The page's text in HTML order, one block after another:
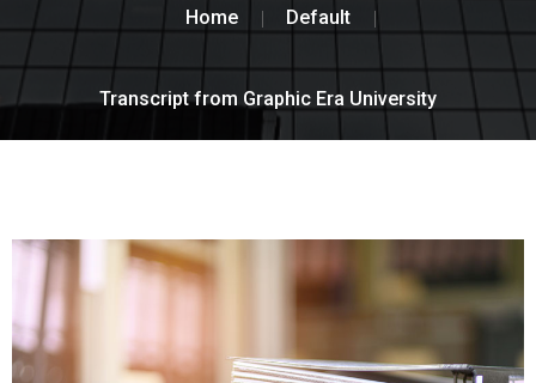
Home Default
Transcript from Graphic Era University